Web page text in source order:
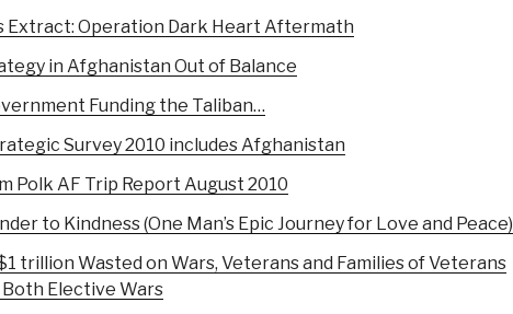
Extract: Operation Dark Heart Aftermath
in Afghanistan Out of Balance
Funding the Taliban…
Survey 2010 includes Afghanistan
Polk AF Trip Report August 2010
to Kindness (One Man’s Epic Journey for Love and Peace)
trillion Wasted on Wars, Veterans and Families of Veterans
Elective Wars